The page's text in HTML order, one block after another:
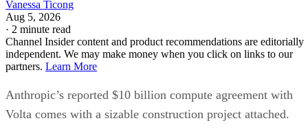
Vanessa Ticong
Aug 5, 2026
· 2 minute read
Channel Insider content and product recommendations are editorially
independent. We may make money when you click on links to our
partners. Learn More
Anthropic’s reported $10 billion compute agreement with
Volta comes with a sizable construction project attached.